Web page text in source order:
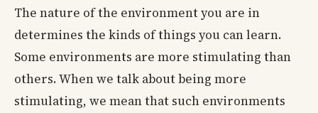
The nature of the environment you are in
determines the kinds of things you can learn.
Some environments are more stimulating than
others. When we talk about being more
stimulating, we mean that such environments